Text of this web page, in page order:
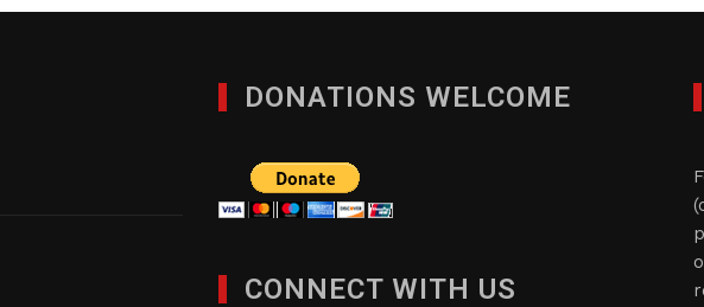
DONATIONS WELCOME
CONNECT WITH US